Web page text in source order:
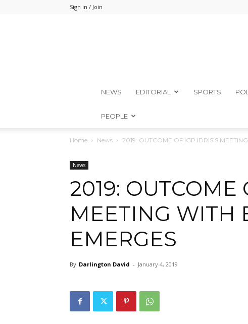
Sign in / Join
NEWS EDITORIAL SPORTS
PEOPLE
Home News 2019: OUTCOME OF IGP IDRIS’S
News
2019: OUTCOME
MEETING WITH
EMERGES
By Darlington David - January 4, 2019